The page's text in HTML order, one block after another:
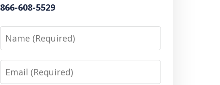
866-608-5529
Name
Email